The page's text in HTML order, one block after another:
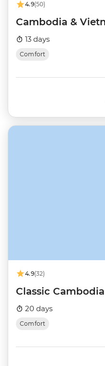
4.9(50)
Cambodia &
13 days
Comfort
4.9(32)
Classic
20 days
Comfort